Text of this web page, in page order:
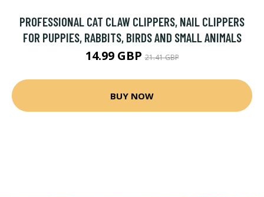
PROFESSIONAL CAT CLAW CLIPPERS, NAIL CLIPPERS
FOR PUPPIES, RABBITS, BIRDS AND SMALL ANIMALS
14.99 GBP21.41 GBP
BUY NOW